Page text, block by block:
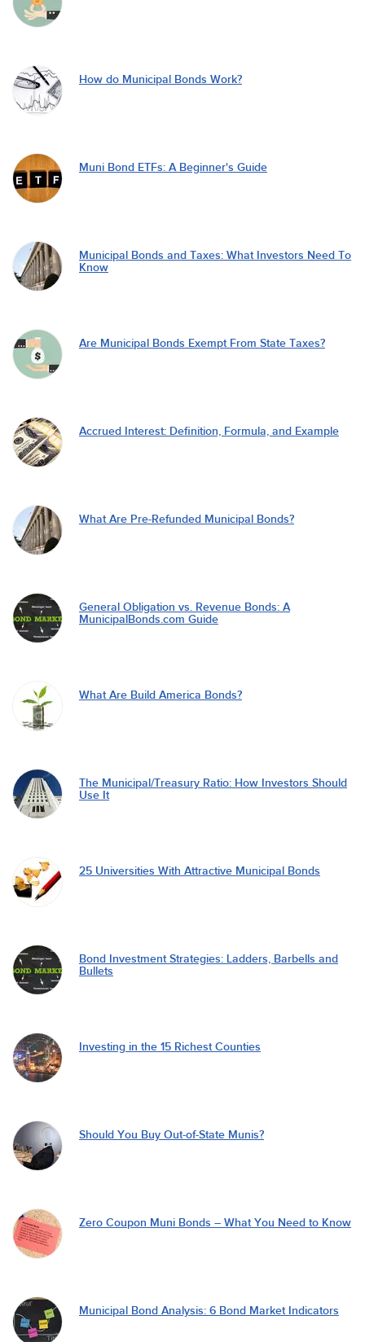
How do Municipal Bonds Work?
Muni Bond ETFs: A Beginner's Guide
Municipal Bonds and Taxes: What Investors Need To
Know
Are Municipal Bonds Exempt From State Taxes?
Accrued Interest: Definition, Formula, and Example
What Are Pre-Refunded Municipal Bonds?
General Obligation vs. Revenue Bonds: A
MunicipalBonds.com Guide
What Are Build America Bonds?
The Municipal/Treasury Ratio: How Investors Should
Use It
25 Universities With Attractive Municipal Bonds
Bond Investment Strategies: Ladders, Barbells and
Bullets
Investing in the 15 Richest Counties
Should You Buy Out-of-State Munis?
Zero Coupon Muni Bonds – What You Need to Know
Municipal Bond Analysis: 6 Bond Market Indicators